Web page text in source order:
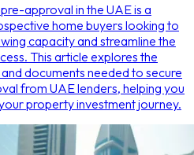
approval in the UAE is a
home buyers looking to
capacity and streamline the
This article explores the
documents needed to secure
from UAE lenders, helping you
property investment journey.